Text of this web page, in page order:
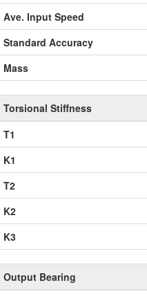
Ave. Input Speed
Standard Accuracy
Mass
Torsional Stiffness
T1
K1
T2
K2
K3
Output Bearing